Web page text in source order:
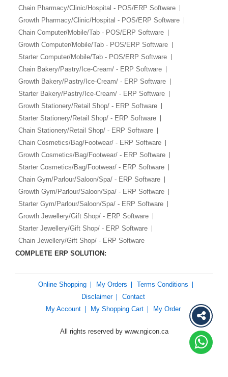
Chain Pharmacy/Clinic/Hospital - POS/ERP Software
Growth Pharmacy/Clinic/Hospital - POS/ERP Software
Chain Computer/Mobile/Tab - POS/ERP Software
Growth Computer/Mobile/Tab - POS/ERP Software
Starter Computer/Mobile/Tab - POS/ERP Software
Chain Bakery/Pastry/Ice-Cream/ - ERP Software
Growth Bakery/Pastry/Ice-Cream/ - ERP Software
Starter Bakery/Pastry/Ice-Cream/ - ERP Software
Growth Stationery/Retail Shop/ - ERP Software
Starter Stationery/Retail Shop/ - ERP Software
Chain Stationery/Retail Shop/ - ERP Software
Chain Cosmetics/Bag/Footwear/ - ERP Software
Growth Cosmetics/Bag/Footwear/ - ERP Software
Starter Cosmetics/Bag/Footwear/ - ERP Software
Chain Gym/Parlour/Saloon/Spa/ - ERP Software
Growth Gym/Parlour/Saloon/Spa/ - ERP Software
Starter Gym/Parlour/Saloon/Spa/ - ERP Software
Growth Jewellery/Gift Shop/ - ERP Software
Starter Jewellery/Gift Shop/ - ERP Software
Chain Jewellery/Gift Shop/ - ERP Software
COMPLETE ERP SOLUTION:
Online Shopping My Orders
Terms Conditions
Disclaimer
Contact
My Account
My Shopping Cart My Order
All rights reserved by www.ngicon.ca